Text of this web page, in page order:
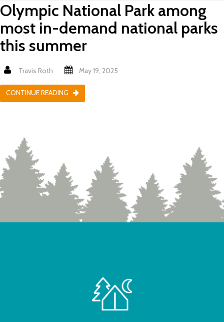
Olympic National Park among
most in-demand national parks
this summer
Travis Roth May 19, 2025
CONTINUE READING